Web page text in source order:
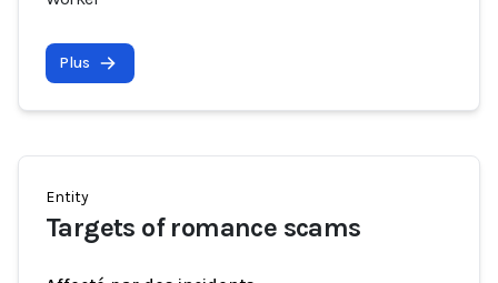
Plus
Entity
Targets of romance scams